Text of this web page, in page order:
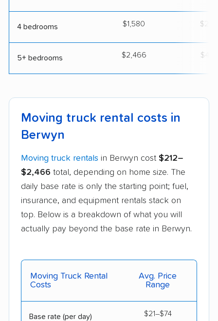
4 bedrooms $1,580
5+ bedrooms $2,466
Moving truck rental costs in
Berwyn
Moving truck rentals in Berwyn cost $212–
$2,466 total, depending on home size. The
daily base rate is only the starting point; fuel,
insurance, and equipment rentals stack on
top. Below is a breakdown of what you will
actually pay beyond the base rate in Berwyn.
Moving Truck Rental
Costs
Avg. Price
Range
Base rate (per day) $21–$74